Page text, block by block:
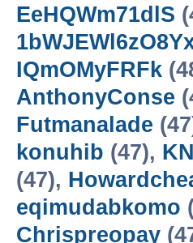
EeHQWm71dlS
IQmOMyFRFk
AnthonyConse
Futmanalade
konuhib (47),
(47),
eqimudabkomo
Chrispreopay